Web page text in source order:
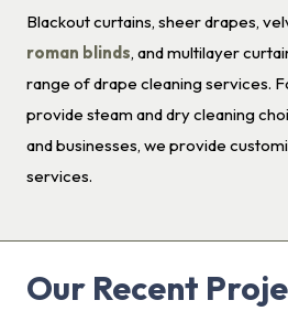
Blackout curtains, sheer drapes,
roman blinds, and multilayer
range of drape cleaning services.
provide steam and dry cleaning
and businesses, we provide
services.
Our Recent